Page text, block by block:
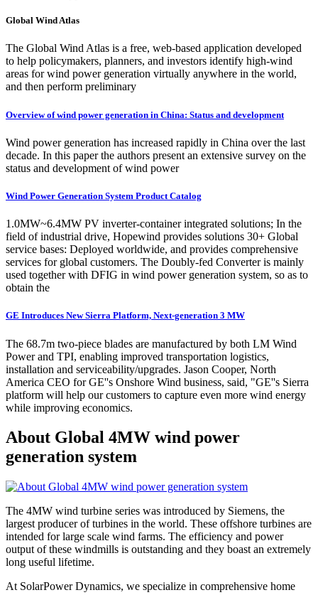
Global Wind Atlas
The Global Wind Atlas is a free, web-based application developed
to help policymakers, planners, and investors identify high-wind
areas for wind power generation virtually anywhere in the world,
and then perform preliminary
Overview of wind power generation in China: Status and development
Wind power generation has increased rapidly in China over the last
decade. In this paper the authors present an extensive survey on the
status and development of wind power
Wind Power Generation System Product Catalog
1.0MW~6.4MW PV inverter-container integrated solutions; In the
field of industrial drive, Hopewind provides solutions 30+ Global
service bases: Deployed worldwide, and provides comprehensive
services for global customers. The Doubly-fed Converter is mainly
used together with DFIG in wind power generation system, so as to
obtain the
GE Introduces New Sierra Platform, Next-generation 3 MW
The 68.7m two-piece blades are manufactured by both LM Wind
Power and TPI, enabling improved transportation logistics,
installation and serviceability/upgrades. Jason Cooper, North
America CEO for GE''s Onshore Wind business, said, "GE''s Sierra
platform will help our customers to capture even more wind energy
while improving economics.
About Global 4MW wind power
generation system
The 4MW wind turbine series was introduced by Siemens, the
largest producer of turbines in the world. These offshore turbines are
intended for large scale wind farms. The efficiency and power
output of these windmills is outstanding and they boast an extremely
long useful lifetime.
At SolarPower Dynamics, we specialize in comprehensive home